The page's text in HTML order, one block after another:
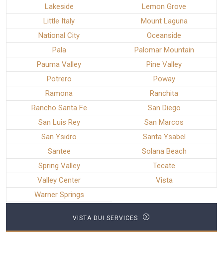
Lakeside
Lemon Grove
Little Italy
Mount Laguna
National City
Oceanside
Pala
Palomar Mountain
Pauma Valley
Pine Valley
Potrero
Poway
Ramona
Ranchita
Rancho Santa Fe
San Diego
San Luis Rey
San Marcos
San Ysidro
Santa Ysabel
Santee
Solana Beach
Spring Valley
Tecate
Valley Center
Vista
Warner Springs
VISTA DUI SERVICES